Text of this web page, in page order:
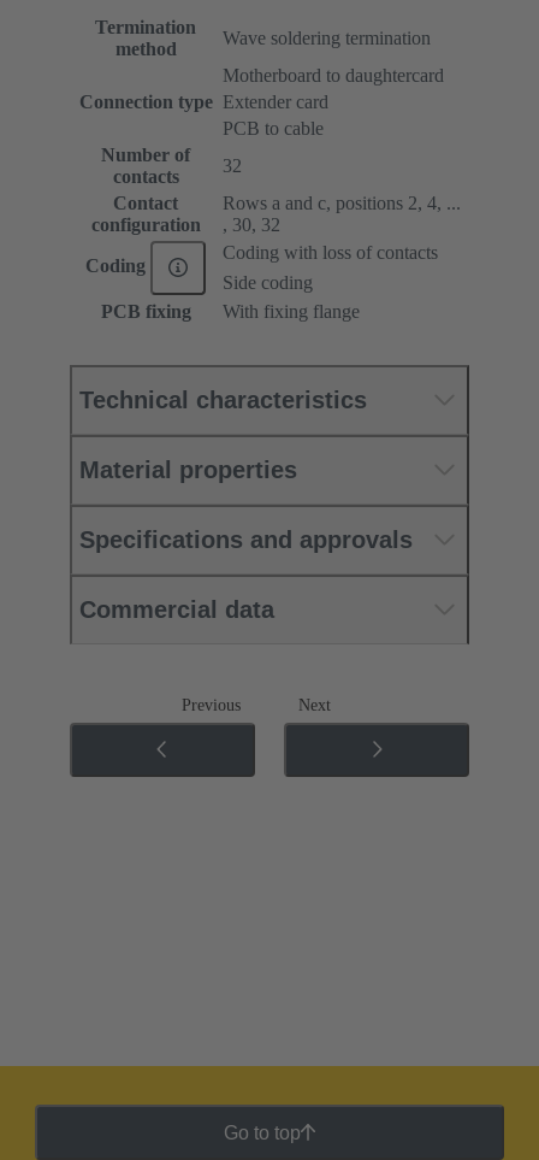
Termination
method
Wave soldering termination
Connection type
Motherboard to daughtercard
Extender card
PCB to cable
Number of
contacts
32
Contact
configuration
Rows a and c, positions 2, 4, ...
, 30, 32
Coding
Coding with loss of contacts
Side coding
PCB fixing
With fixing flange
Technical characteristics
Material properties
Specifications and approvals
Commercial data
Previous Next
Go to top